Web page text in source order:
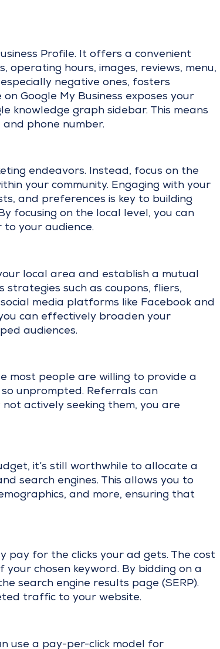
Profile. It offers a convenient
operating hours, images, reviews, menu,
negative ones, fosters
Google My Business exposes your
knowledge graph sidebar. This means
and phone number.
endeavors. Instead, focus on the
your community. Engaging with your
and preferences is key to building
focusing on the local level, you can
your audience.
local area and establish a mutual
such as coupons, fliers,
media platforms like Facebook and
can effectively broaden your
audiences.
most people are willing to provide a
unprompted. Referrals can
actively seeking them, you are
it’s still worthwhile to allocate a
search engines. This allows you to
and more, ensuring that
pay for the clicks your ad gets. The cost
chosen keyword. By bidding on a
search engine results page (SERP).
traffic to your website.
use a pay-per-click model for